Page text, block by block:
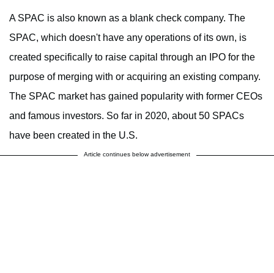
A SPAC is also known as a blank check company. The
SPAC, which doesn't have any operations of its own, is
created specifically to raise capital through an IPO for the
purpose of merging with or acquiring an existing company.
The SPAC market has gained popularity with former CEOs
and famous investors. So far in 2020, about 50 SPACs
have been created in the U.S.
Article continues below advertisement